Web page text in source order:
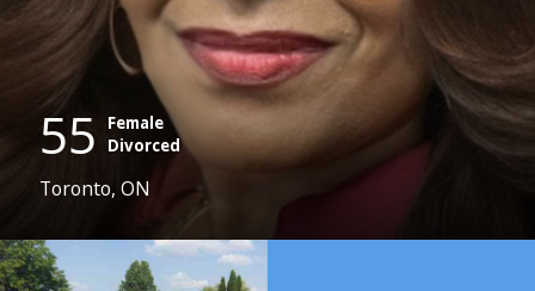
55
Female
Divorced
Toronto, ON